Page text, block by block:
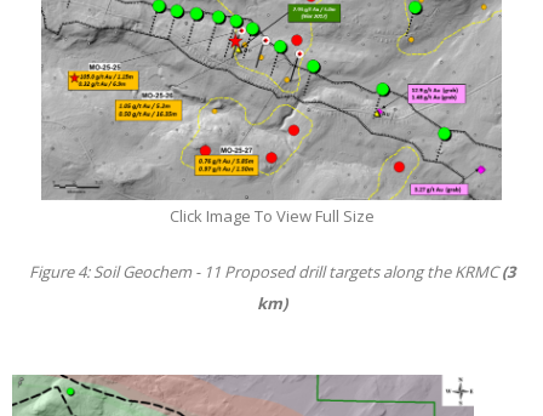
Click Image To View Full Size
Figure 4: Soil Geochem - 11 Proposed drill targets along the KRMC(3
km)